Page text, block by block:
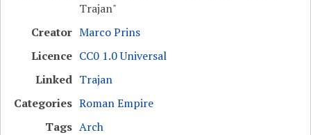
Trajan"
Creator Marco Prins
Licence CC0 1.0 Universal
Linked Trajan
Categories Roman Empire
Tags Arch